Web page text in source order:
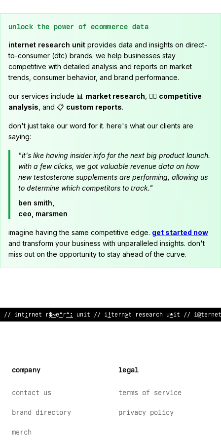
unlock the power of ecommerce data
internet research unit provides data and insights on direct-
to-consumer (dtc) brands. we help businesses stay
competitive with detailed analysis and reports on market
trends, consumer behavior, and brand performance.
our services include 📊 market research , 🕵️‍♂️ competitive
analysis , and 📋 custom reports.
don't just take our word for it. here's what our clients are
saying:
"it's like having insider info for the next big product launch.
with a few clicks, we got valuable revenue data on how
new testosterone supplements are performing, allowing us
to determine which competitors to track."
ben smith,
ceo, marsmen
imagine having the same competitive edge. get started now
and transform your business with unparalleled insights. don't
miss out on the opportunity to stay ahead of the curve.
// @nt ^ rnet research unit // inte<net research unit // in<%
company
contact us
brand directory
merch
legal
terms of service
privacy policy